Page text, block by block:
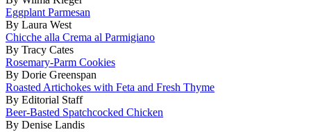
Eggplant Parmesan
By Laura West
Chicche alla Crema al Parmigiano
By Tracy Cates
Rosemary-Parm Cookies
By Dorie Greenspan
Roasted Artichokes with Feta and Fresh Thyme
By Editorial Staff
Beer-Basted Spatchcocked Chicken
By Denise Landis